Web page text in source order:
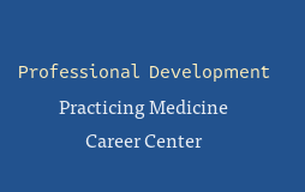
Professional Development
Practicing Medicine
Career Center